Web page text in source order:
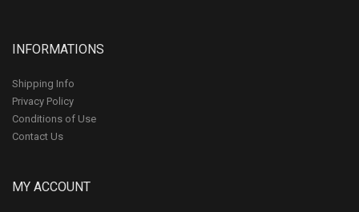
INFORMATIONS
Shipping Info
Privacy Policy
Conditions of Use
Contact Us
MY ACCOUNT